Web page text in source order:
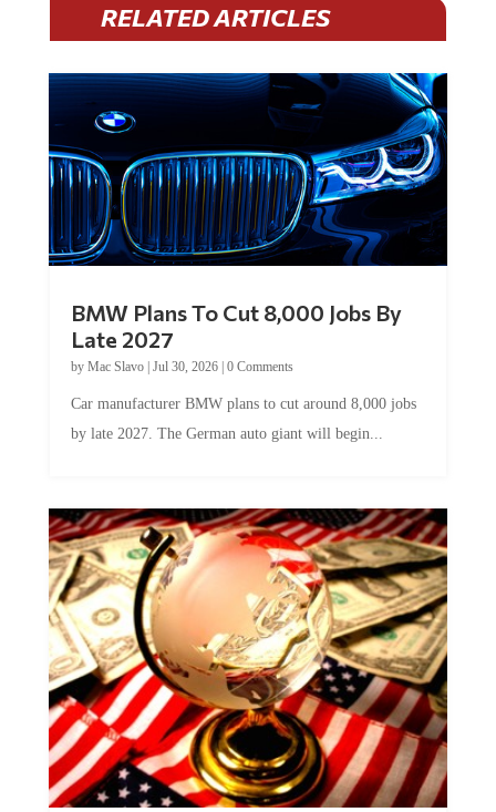
RELATED ARTICLES
BMW Plans To Cut 8,000 Jobs By
Late 2027
by Mac Slavo| Jul 30, 2026| 0 Comments
Car manufacturer BMW plans to cut around 8,000 jobs
by late 2027. The German auto giant will begin...